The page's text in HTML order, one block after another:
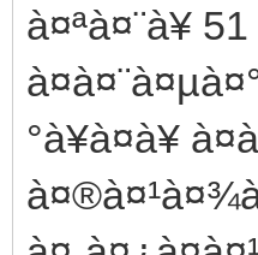
à¤ªà¤¨à¥
°à¥à¤à¥